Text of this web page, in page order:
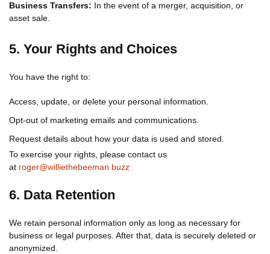
Business Transfers: In the event of a merger, acquisition, or
asset sale.
5. Your Rights and Choices
You have the right to:
Access, update, or delete your personal information.
Opt-out of marketing emails and communications.
Request details about how your data is used and stored.
To exercise your rights, please contact us
at roger@williethebeeman.buzz
6. Data Retention
We retain personal information only as long as necessary for
business or legal purposes. After that, data is securely deleted or
anonymized.